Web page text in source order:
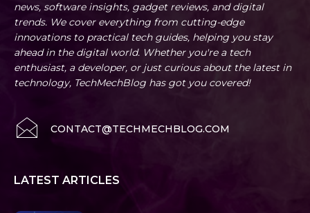
news, software insights, gadget reviews, and digital
trends. We cover everything from cutting-edge
innovations to practical tech guides, helping you stay
ahead in the digital world. Whether you're a tech
enthusiast, a developer, or just curious about the latest in
technology, TechMechBlog has got you covered!
CONTACT@TECHMECHBLOG.COM
LATEST ARTICLES